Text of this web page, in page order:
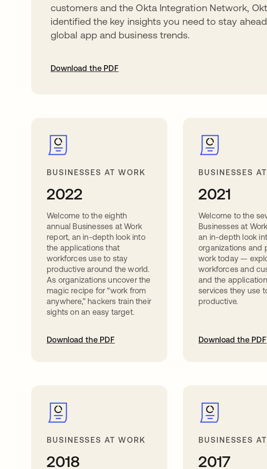
customers and the Okta Integration Network,
identified the key insights you need to stay
global app and business trends.
Download the PDF
BUSINESSES AT WORK
2022
Welcome to the eighth
annual Businesses at Work
report, an in-depth look into
the applications that
workforces use to stay
productive around the world.
As organizations uncover the
magic recipe for “work from
anywhere,” hackers train their
sights on an easy target.
Download the PDF
BUSINESSES
2021
Welcome to the
Businesses at
an in-depth look
organizations and
work today —
workforces and
and the
services they use
productive.
Download the PDF
BUSINESSES AT WORK
2018
BUSINESSES
2017